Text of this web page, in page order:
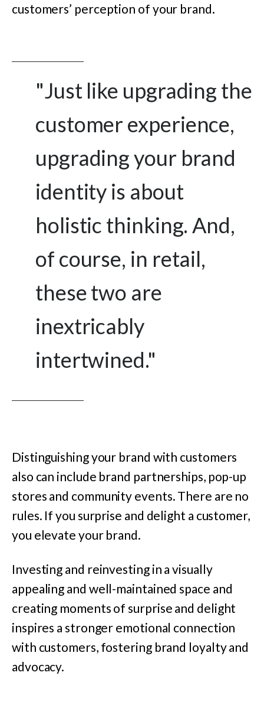
customers’ perception of your brand.
"Just like upgrading the
customer experience,
upgrading your brand
identity is about
holistic thinking. And,
of course, in retail,
these two are
inextricably
intertwined."
Distinguishing your brand with customers
also can include brand partnerships, pop-up
stores and community events. There are no
rules. If you surprise and delight a customer,
you elevate your brand.
Investing and reinvesting in a visually
appealing and well-maintained space and
creating moments of surprise and delight
inspires a stronger emotional connection
with customers, fostering brand loyalty and
advocacy.